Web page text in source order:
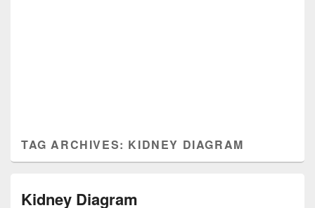
TAG ARCHIVES: KIDNEY DIAGRAM
Kidney Diagram